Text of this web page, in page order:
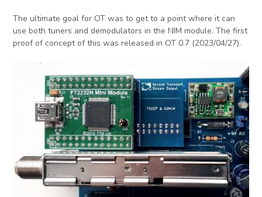
The ultimate goal for OT was to get to a point where it can
use both tuners and demodulators in the NIM module. The first
proof of concept of this was released in OT 0.7 (2023/04/27).